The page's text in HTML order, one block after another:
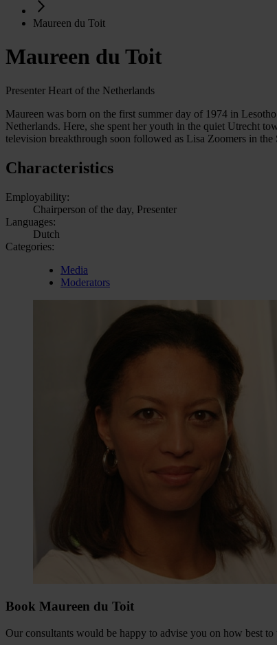
Maureen du Toit
Maureen du Toit
Presenter Heart of the Netherlands
Maureen was born on the first summer day of 1974 in
Netherlands. Here, she spent her youth in the quiet Utrecht
television breakthrough soon followed as Lisa Zoomers in the
Characteristics
Employability:
Chairperson of the day, Presenter
Languages:
Dutch
Categories:
Media
Moderators
Book Maureen du Toit
Our consultants would be happy to advise you on how best